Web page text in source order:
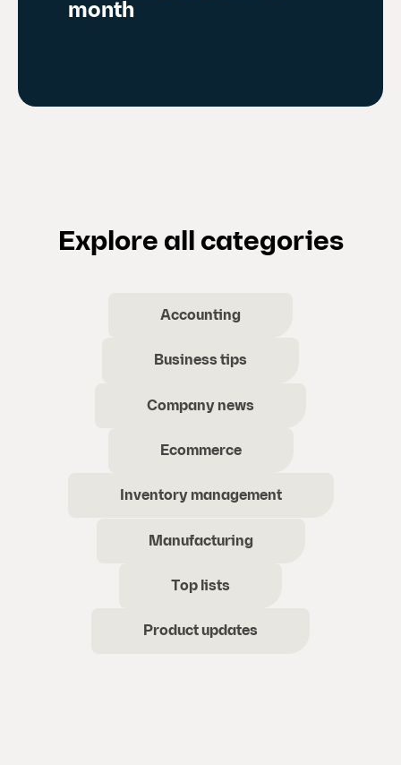
month
Explore all categories
Accounting
Business tips
Company news
Ecommerce
Inventory management
Manufacturing
Top lists
Product updates